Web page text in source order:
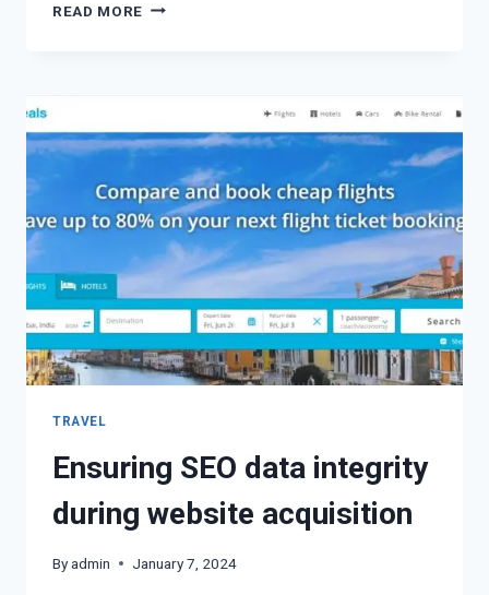
READ MORE
TRAVEL
Ensuring SEO data integrity
during website acquisition
Byadmin January 7, 2024